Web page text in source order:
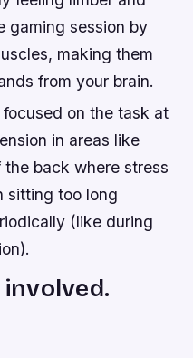
gaming session by
making them
from your brain.
on the task at
in areas like
back where stress
sitting too long
(like during